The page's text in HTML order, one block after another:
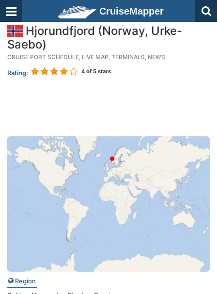
CruiseMapper
Hjorundfjord (Norway, Urke-
Saebo)
CRUISE PORT SCHEDULE, LIVE MAP, TERMINALS, NEWS
Rating: 4 of 5 stars
Region